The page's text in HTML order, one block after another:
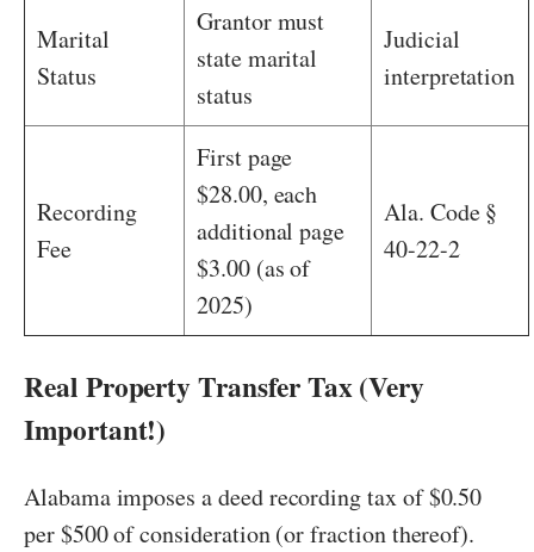
Marital
Status
Grantor must
state marital
status
Judicial
interpretation
Recording
Fee
First page
$28.00, each
additional page
$3.00 (as of
2025)
Ala. Code §
40-22-2
Real Property Transfer Tax (Very
Important!)
Alabama imposes a deed recording tax of $0.50
per $500 of consideration (or fraction thereof).